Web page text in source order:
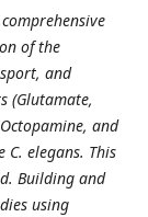
of the
and
(Glutamate,
and
elegans. This
Building and
using